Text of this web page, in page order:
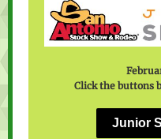
Click the buttons
Junior